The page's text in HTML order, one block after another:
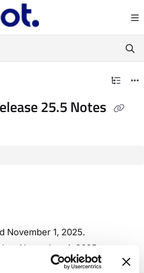
at: https://docs.workspot.com/llms.txt
before exploring further.
25.5 Notes
November 1, 2025.
on November 4, 2025.